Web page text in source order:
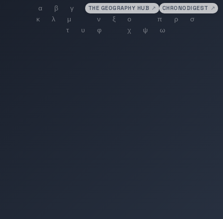
THE GEOGRAPHY HUB ↗ CHRONODIGEST ↗